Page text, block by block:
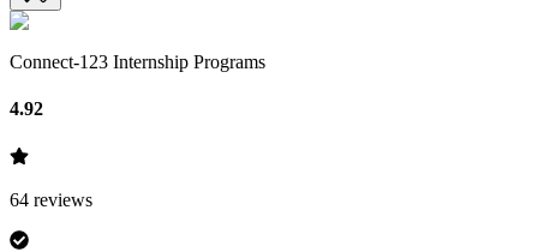
Connect-123 Internship Programs
4.92
64 reviews